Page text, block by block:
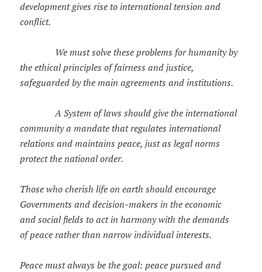
development gives rise to international tension and
conflict.
We must solve these problems for humanity by
the ethical principles of fairness and justice,
safeguarded by the main agreements and institutions.
A System of laws should give the international
community a mandate that regulates international
relations and maintains peace, just as legal norms
protect the national order.
Those who cherish life on earth should encourage
Governments and decision-makers in the economic
and social fields to act in harmony with the demands
of peace rather than narrow individual interests.
Peace must always be the goal: peace pursued and